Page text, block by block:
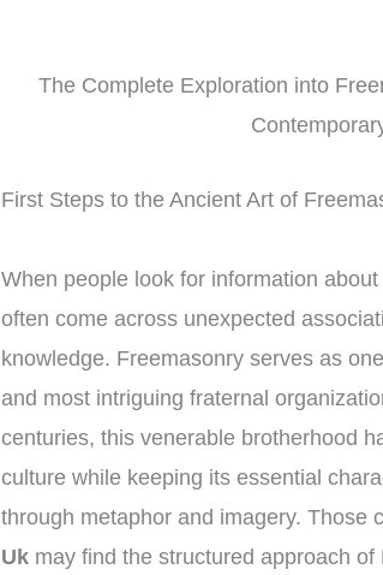
The Complete Exploration into
First Steps to the Ancient Art of
When people look for information about
often come across unexpected
knowledge. Freemasonry serves as
and most intriguing fraternal
centuries, this venerable brotherhood
culture while keeping its essential
through metaphor and imagery. Those
Uk may find the structured approach